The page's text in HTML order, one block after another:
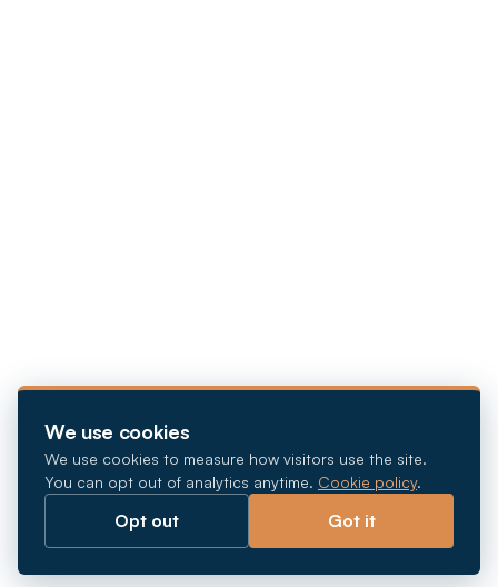
We use cookies
We use cookies to measure how visitors use the site.
You can opt out of analytics anytime. Cookie policy.
Opt out Got it